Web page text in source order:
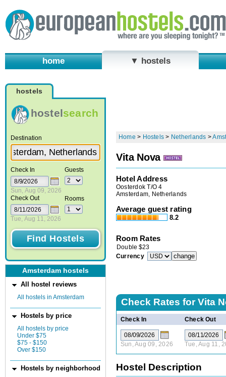
home ▼ hostels
hostels
hostelsearch
Destination
Check In
Sun, Aug 09, 2026
Check Out
Tue, Aug 11, 2026
Guests
Rooms
Amsterdam hostels
All hostel reviews
All hostels in Amsterdam
Hostels by price
All hostels by price
Under $75
$75 - $150
Over $150
Hostels by neighborhood
Home > Hostels > Netherlands >
Vita Nova
Hotel Address
Oosterdok T/O 4
Amsterdam, Netherlands
Average guest rating
8.2
Room Rates
Double $23
Currency
Check Rates forVita
Check In Check Out
Sun, Aug 09, 2026 Tue, Aug 11,
Hostel Description